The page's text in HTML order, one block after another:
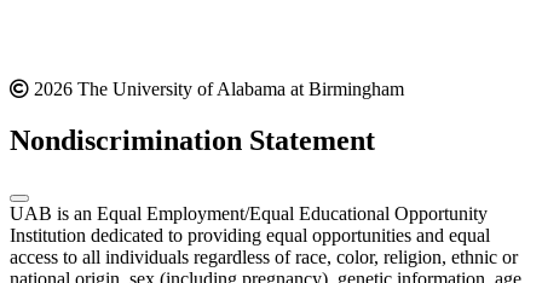
2026 The University of Alabama at Birmingham
Nondiscrimination Statement
UAB is an Equal Employment/Equal Educational Opportunity
Institution dedicated to providing equal opportunities and equal
access to all individuals regardless of race, color, religion, ethnic or
national origin, sex (including pregnancy), genetic information, age,